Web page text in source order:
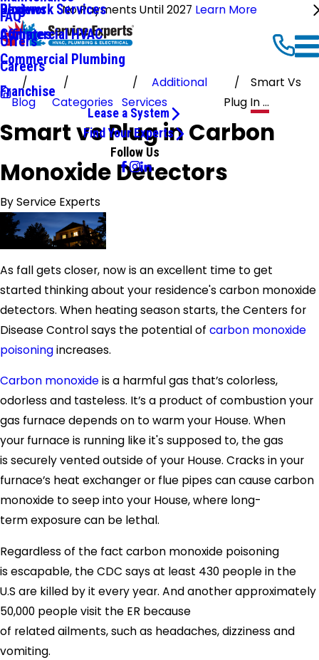
No Payments Until 2027 Learn More
Ductwork Services
Commercial HVAC
Commercial Plumbing
Reviews
Affiliates
Blog
FAQ
Offers
Careers
Franchise
Lease a System
Find Your Experts
Follow Us
Blog Categories
Additional
Services
Smart Vs
Plug In ...
Smart vs Plug in Carbon
Monoxide Detectors
ByService Experts
As fall gets closer, now is an excellent time to get
started thinking about your residence's carbon monoxide
detectors. When heating season starts, the Centers for
Disease Control says the potential of carbon monoxide
poisoningincreases.
Carbon monoxideis a harmful gas that’s colorless,
odorless and tasteless. It’s a product of combustion your
gas furnace depends on to warm your House. When
your furnace is running like it's supposed to, the gas
is securely vented outside of your House. Cracks in your
furnace’s heat exchanger or flue pipes can cause carbon
monoxide to seep into your House, where long-
term exposure can be lethal.
Regardless of the fact carbon monoxide poisoning
is escapable, the CDC says at least 430 people in the
U.S are killed by it every year. And another approximately
50,000 people visit the ER because
of related ailments, such as headaches, dizziness and
vomiting.